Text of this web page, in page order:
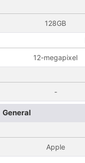
128GB
12-megapixel
-
General
Apple